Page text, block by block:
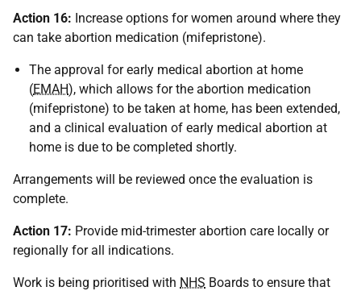
Action 16: Increase options for women around where they
can take abortion medication (mifepristone).
The approval for early medical abortion at home
(EMAH), which allows for the abortion medication
(mifepristone) to be taken at home, has been extended,
and a clinical evaluation of early medical abortion at
home is due to be completed shortly.
Arrangements will be reviewed once the evaluation is
complete.
Action 17: Provide mid-trimester abortion care locally or
regionally for all indications.
Work is being prioritised with NHS Boards to ensure that